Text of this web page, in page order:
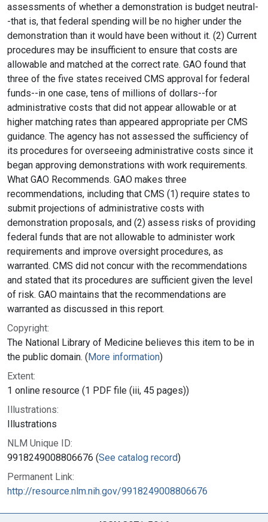
assessments of whether a demonstration is budget neutral-
-that is, that federal spending will be no higher under the
demonstration than it would have been without it. (2) Current
procedures may be insufficient to ensure that costs are
allowable and matched at the correct rate. GAO found that
three of the five states received CMS approval for federal
funds--in one case, tens of millions of dollars--for
administrative costs that did not appear allowable or at
higher matching rates than appeared appropriate per CMS
guidance. The agency has not assessed the sufficiency of
its procedures for overseeing administrative costs since it
began approving demonstrations with work requirements.
What GAO Recommends. GAO makes three
recommendations, including that CMS (1) require states to
submit projections of administrative costs with
demonstration proposals, and (2) assess risks of providing
federal funds that are not allowable to administer work
requirements and improve oversight procedures, as
warranted. CMS did not concur with the recommendations
and stated that its procedures are sufficient given the level
of risk. GAO maintains that the recommendations are
warranted as discussed in this report.
Copyright:
The National Library of Medicine believes this item to be in
the public domain. (More information)
Extent:
1 online resource (1 PDF file (iii, 45 pages))
Illustrations:
Illustrations
NLM Unique ID:
9918249008806676 (See catalog record)
Permanent Link:
http://resource.nlm.nih.gov/9918249008806676